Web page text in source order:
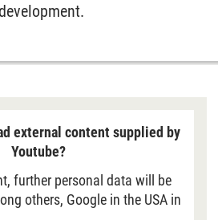
external content supplied by
Youtube?
further personal data will be
others, Google in the USA in